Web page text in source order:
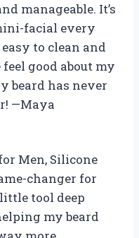
manageable. It’s
facial every
easy to clean and
good about my
beard has never
—Maya
Men, Silicone
changer for
tool deep
my beard